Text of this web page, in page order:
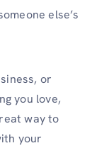
else’s
or
you love,
way to
your